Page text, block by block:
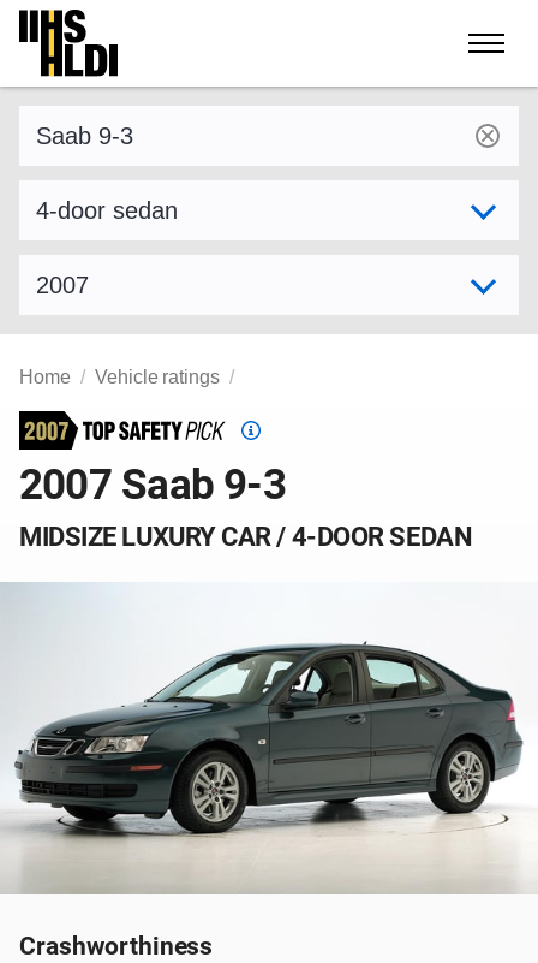
Skip
content
Home Vehicle ratings
Top
Pick
2007 Saab 9-3
MIDSIZE LUXURY CAR / 4-DOOR SEDAN
Crashworthiness